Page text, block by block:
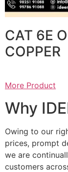
CAT 6E
COPPER
More Product
Why
Owing to our
prices, prompt
we are
customers